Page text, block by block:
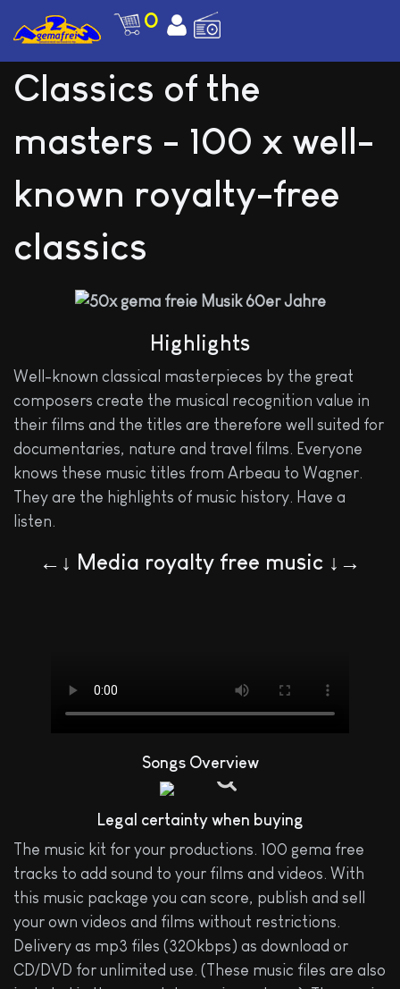
0
Classics of the
masters - 100 x well-
known royalty-free
classics
Highlights
Well-known classical masterpieces by the great
composers create the musical recognition value in
their films and the titles are therefore well suited for
documentaries, nature and travel films. Everyone
knows these music titles from Arbeau to Wagner.
They are the highlights of music history. Have a
listen.
←↓ Media royalty free music ↓→
Songs Overview
Legal certainty when buying
The music kit for your productions. 100 gema free
tracks to add sound to your films and videos. With
this music package you can score, publish and sell
your own videos and films without restrictions.
Delivery as mp3 files (320kbps) as download or
CD/DVD for unlimited use. (These music files are also